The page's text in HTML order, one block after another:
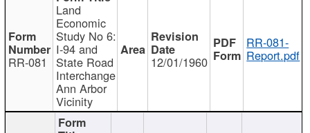
RR-081
Land
Economic
Study No 6:
I-94 and
State Road
Interchange
Ann Arbor
Vicinity
12/01/1960
RR-081-
Report.pdf